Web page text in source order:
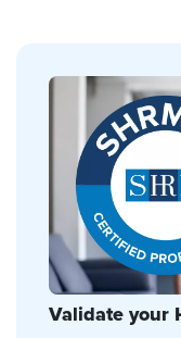
Validate your